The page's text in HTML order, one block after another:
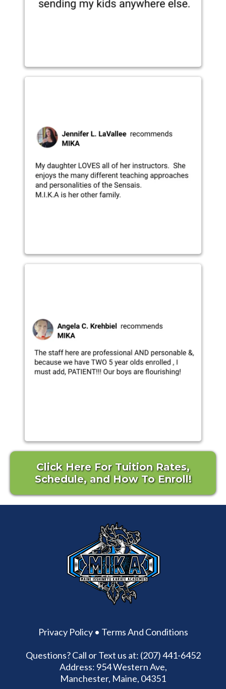
Click Here For Tuition Rates,
Schedule, and How To Enroll!
Privacy Policy• Terms And Conditions
Questions? Call or Text us at: (207) 441-6452
Address: 954 Western Ave,
Manchester, Maine, 04351